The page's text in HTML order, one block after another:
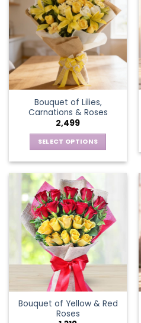
Bouquet of Lilies,
Carnations & Roses
2,499
SELECT OPTIONS
has
multiple
variants.
The
options
may
be
chosen
on
the
product
page
Bouquet of Yellow & Red
Roses